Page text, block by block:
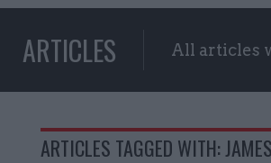
ARTICLES All articles
ARTICLES TAGGED WITH: